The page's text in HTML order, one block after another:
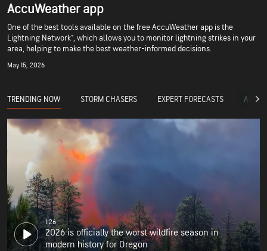
AccuWeather app
One of the best tools available on the free AccuWeather app is the
Lightning Network™, which allows you to monitor lightning strikes in your
area, helping to make the best weather-informed decisions.
May 15, 2026
TRENDING NOW STORM CHASERS EXPERT FORECASTS
1:26
2026 is officially the worst wildfire season in
modern history for Oregon